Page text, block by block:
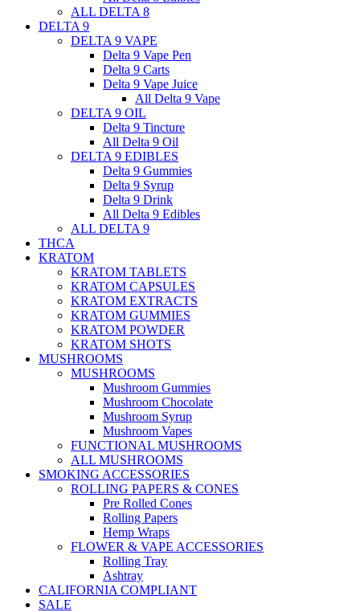
ALL DELTA 8
DELTA 9
DELTA 9 VAPE
Delta 9 Vape Pen
Delta 9 Carts
Delta 9 Vape Juice
All Delta 9 Vape
DELTA 9 OIL
Delta 9 Tincture
All Delta 9 Oil
DELTA 9 EDIBLES
Delta 9 Gummies
Delta 9 Syrup
Delta 9 Drink
All Delta 9 Edibles
ALL DELTA 9
THCA
KRATOM
KRATOM TABLETS
KRATOM CAPSULES
KRATOM EXTRACTS
KRATOM GUMMIES
KRATOM POWDER
KRATOM SHOTS
MUSHROOMS
MUSHROOMS
Mushroom Gummies
Mushroom Chocolate
Mushroom Syrup
Mushroom Vapes
FUNCTIONAL MUSHROOMS
ALL MUSHROOMS
SMOKING ACCESSORIES
ROLLING PAPERS & CONES
Pre Rolled Cones
Rolling Papers
Hemp Wraps
FLOWER & VAPE ACCESSORIES
Rolling Tray
Ashtray
CALIFORNIA COMPLIANT
SALE